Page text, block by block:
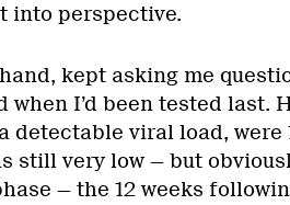
into perspective.
kept asking me
when I’d been tested last.
detectable viral load, were
still very low — but
— the 12 weeks